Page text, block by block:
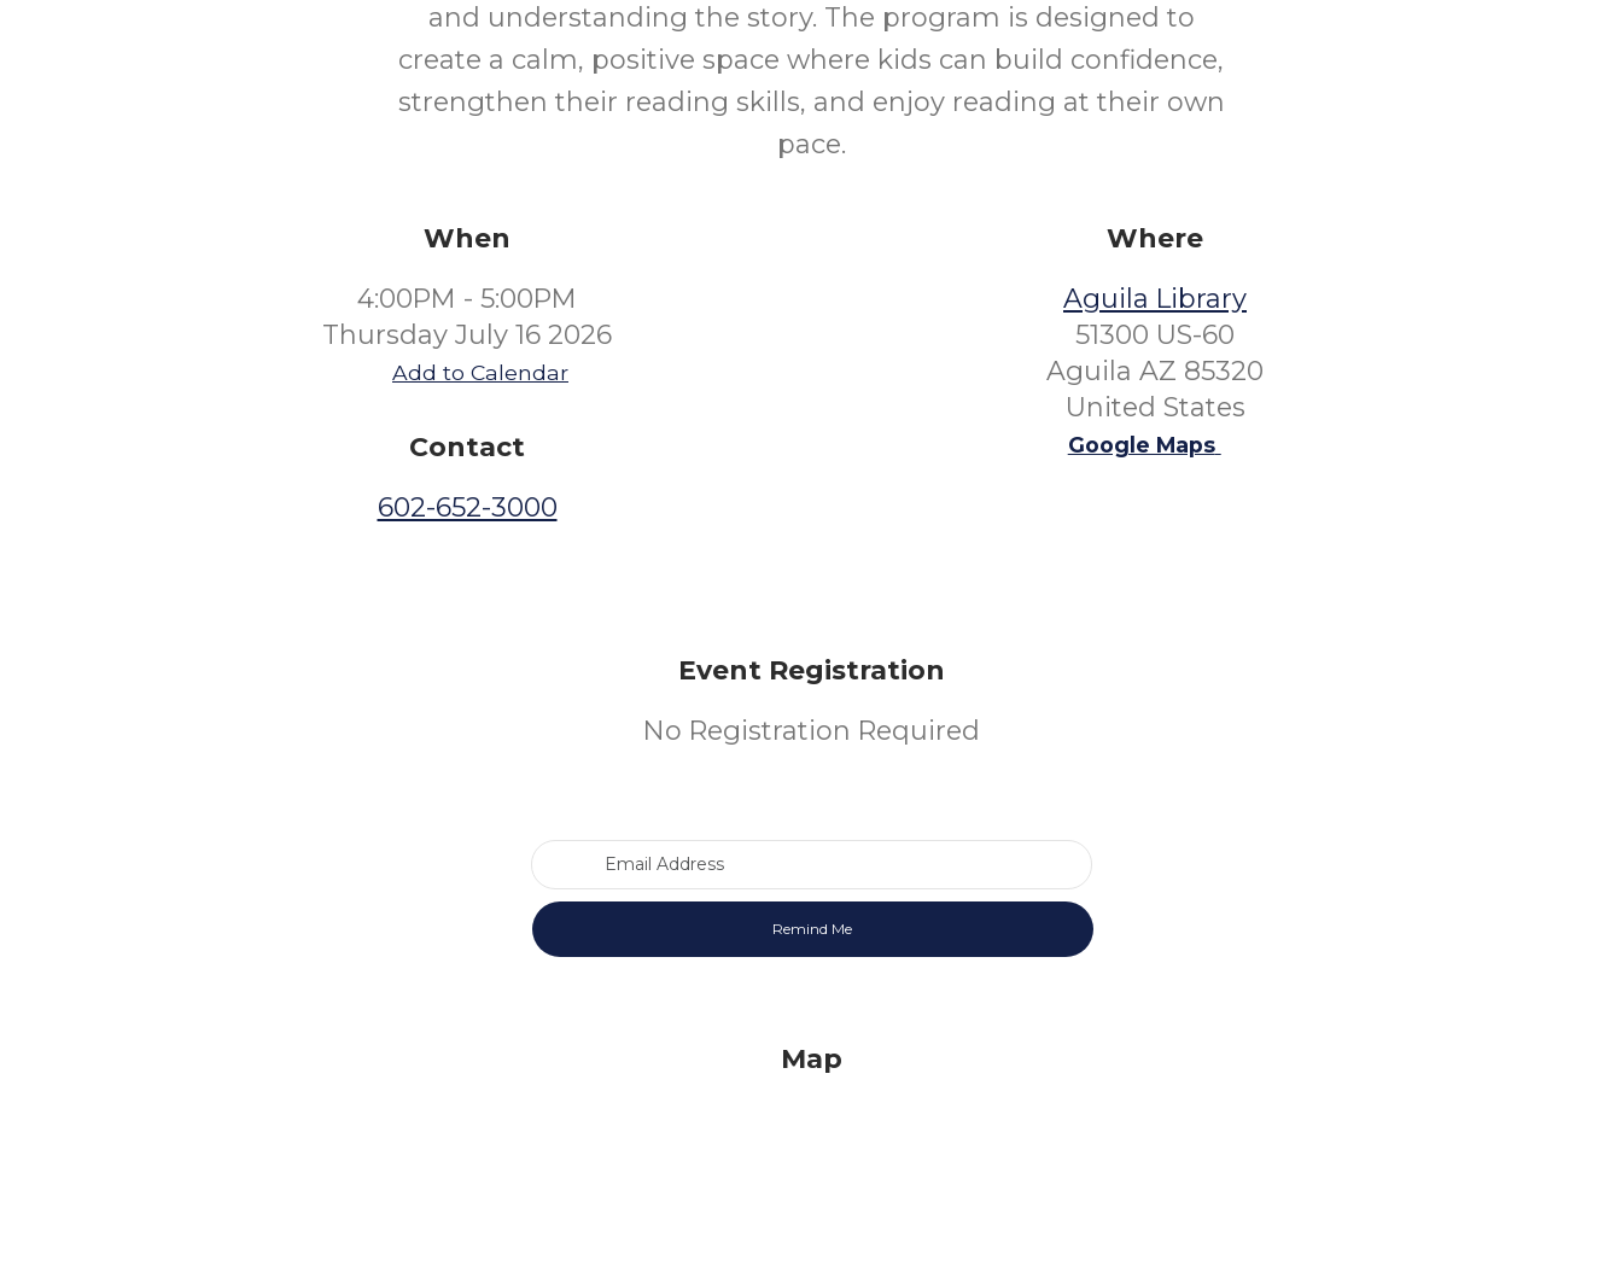
and understanding the story. The program is designed to
create a calm, positive space where kids can build confidence,
strengthen their reading skills, and enjoy reading at their own
pace.
When
4:00PM - 5:00PM
Thursday July 16 2026
Add to Calendar
Contact
602-652-3000
Where
Aguila Library
51300 US-60
Aguila AZ 85320
United States
Google Maps
Event Registration
No Registration Required
Map